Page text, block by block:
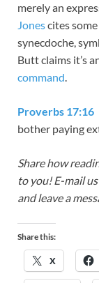
merely an
Jonescites
synecdoche,
Butt claims it’s
command.
Proverbs 17:16
bother paying
Share how
to you! E-mail
and leave a
Share this:
X